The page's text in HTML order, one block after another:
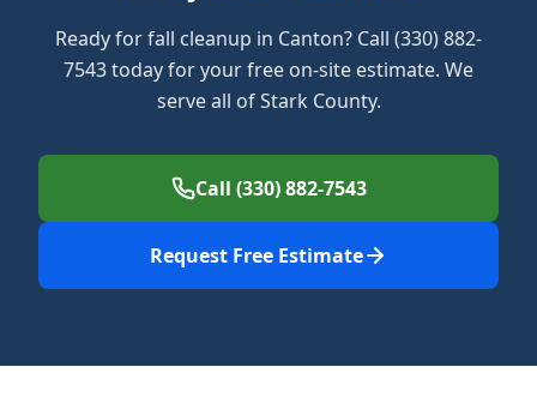
Ready for fall cleanup in Canton? Call (330) 882-
7543 today for your free on-site estimate. We
serve all of Stark County.
Call (330) 882-7543
Request Free Estimate